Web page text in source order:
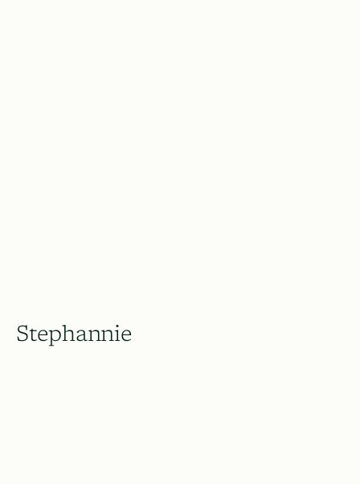
Stephannie